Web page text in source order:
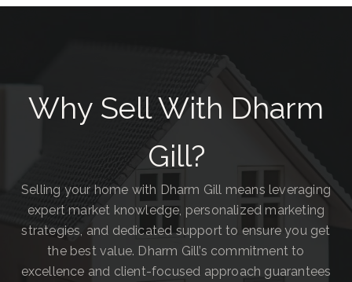
Why Sell With Dharm
Gill?
Selling your home with Dharm Gill means leveraging
expert market knowledge, personalized marketing
strategies, and dedicated support to ensure you get
the best value. Dharm Gill’s commitment to
excellence and client-focused approach guarantees